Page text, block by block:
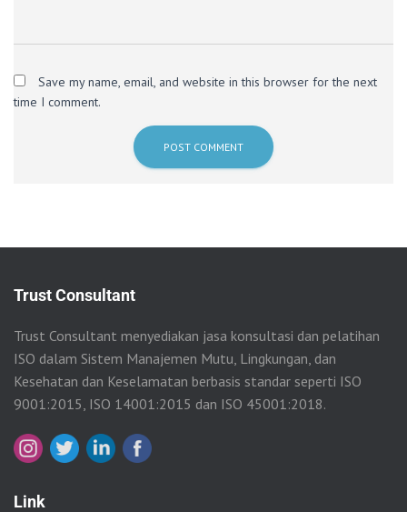
Save my name, email, and website in this browser for the next
time I comment.
Trust Consultant
Trust Consultant menyediakan jasa konsultasi dan pelatihan
ISO dalam Sistem Manajemen Mutu, Lingkungan, dan
Kesehatan dan Keselamatan berbasis standar seperti ISO
9001:2015, ISO 14001:2015 dan ISO 45001:2018.
Link